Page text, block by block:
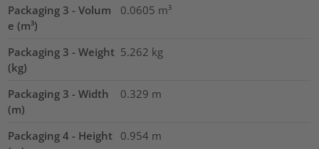
Packaging 3 - Volum
e (m³)
0.0605 m³
Packaging 3 - Weight
(kg)
5.262 kg
Packaging 3 - Width
(m)
0.329 m
Packaging 4 - Height 0.954 m